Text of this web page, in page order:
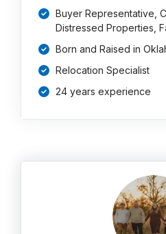
Buyer Representative,
Distressed Properties,
Born and Raised in
Relocation Specialist
24 years experience